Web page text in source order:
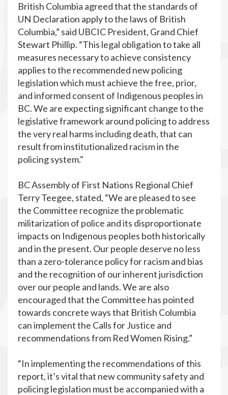
British Columbia agreed that the standards of
UN Declaration apply to the laws of British
Columbia,” said UBCIC President, Grand Chief
Stewart Phillip. “This legal obligation to take all
measures necessary to achieve consistency
applies to the recommended new policing
legislation which must achieve the free, prior,
and informed consent of Indigenous peoples in
BC. We are expecting significant change to the
legislative framework around policing to address
the very real harms including death, that can
result from institutionalized racism in the
policing system."
BC Assembly of First Nations Regional Chief
Terry Teegee, stated, “We are pleased to see
the Committee recognize the problematic
militarization of police and its disproportionate
impacts on Indigenous peoples both historically
and in the present. Our people deserve no less
than a zero-tolerance policy for racism and bias
and the recognition of our inherent jurisdiction
over our people and lands. We are also
encouraged that the Committee has pointed
towards concrete ways that British Columbia
can implement the Calls for Justice and
recommendations from Red Women Rising.”
“In implementing the recommendations of this
report, it’s vital that new community safety and
policing legislation must be accompanied with a